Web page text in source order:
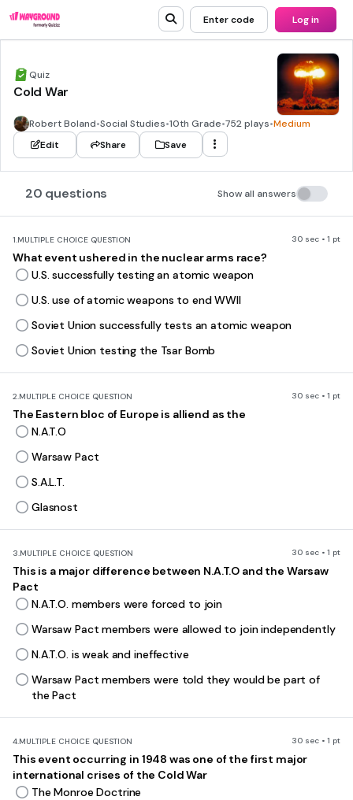
Enter code Log in
Quiz
Cold War
Robert Boland•Social Studies•10th Grade•752 plays•Medium
Edit
Share Save
20 questions Show all answers
1.MULTIPLE CHOICE QUESTION 30 sec • 1 pt
What event ushered in the nuclear arms race?
U.S. successfully testing an atomic weapon
U.S. use of atomic weapons to end WWII
Soviet Union successfully tests an atomic weapon
Soviet Union testing the Tsar Bomb
2.MULTIPLE CHOICE QUESTION 30 sec • 1 pt
The Eastern bloc of Europe is alliend as the
N.A.T.O
Warsaw Pact
S.A.L.T.
Glasnost
3.MULTIPLE CHOICE QUESTION 30 sec • 1 pt
This is a major difference between N.A.T.O and the Warsaw
Pact
N.A.T.O. members were forced to join
Warsaw Pact members were allowed to join independently
N.A.T.O. is weak and ineffective
Warsaw Pact members were told they would be part of
the Pact
4.MULTIPLE CHOICE QUESTION 30 sec • 1 pt
This event occurring in 1948 was one of the first major
international crises of the Cold War
The Monroe Doctrine